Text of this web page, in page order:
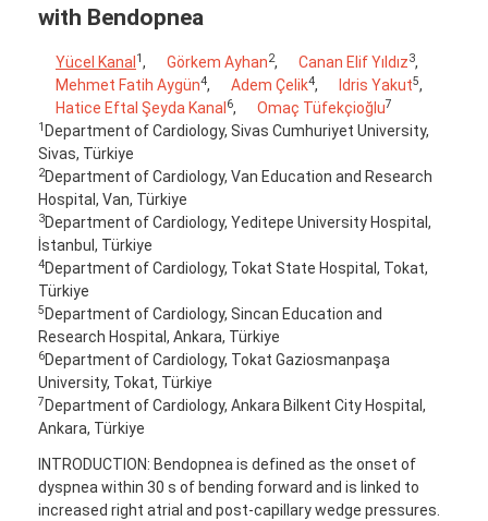
with Bendopnea
Yücel Kanal 1, Görkem Ayhan2, Canan Elif Yıldız3,
Mehmet Fatih Aygün4, Adem Çelik4, Idris Yakut5,
Hatice Eftal Şeyda Kanal 6, Omaç Tüfekçioğlu7
1 Department of Cardiology, Sivas Cumhuriyet University,
Sivas, Türkiye
2Department of Cardiology, Van Education and Research
Hospital, Van, Türkiye
3Department of Cardiology, Yeditepe University Hospital,
İstanbul, Türkiye
4Department of Cardiology, Tokat State Hospital, Tokat,
Türkiye
5 Department of Cardiology, Sincan Education and
Research Hospital, Ankara, Türkiye
6Department of Cardiology, Tokat Gaziosmanpaşa
University, Tokat, Türkiye
7 Department of Cardiology, Ankara Bilkent City Hospital,
Ankara, Türkiye
INTRODUCTION: Bendopnea is defined as the onset of
dyspnea within 30 s of bending forward and is linked to
increased right atrial and post-capillary wedge pressures.